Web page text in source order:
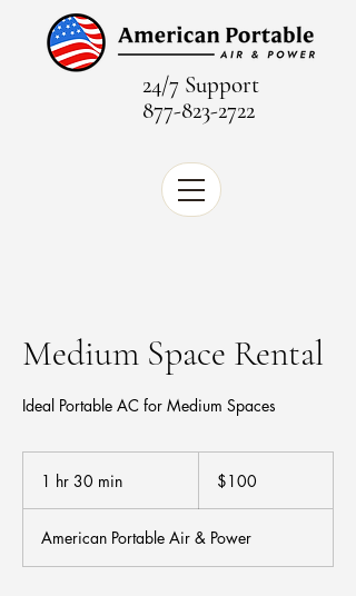
24/7 Support
877-823-2722
Medium Space Rental
Ideal Portable AC for Medium Spaces
1 hr 30 min
0
m
dollars$100
American Portable Air & Power